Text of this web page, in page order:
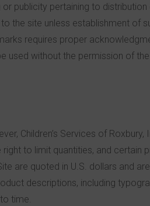
or publicity pertaining to
the site unless establishment of
requires proper
used without the permission of
Children’s Services of Roxbury,
to limit quantities, and certain
are quoted in U.S. dollars and
descriptions, including
time.